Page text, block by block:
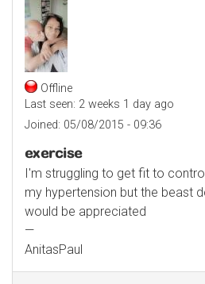
Offline
Last seen: 2 weeks 1 day ago
Joined: 05/08/2015 - 09:36
exercise
I'm struggling to get fit to
my hypertension but the beast
would be appreciated
—
AnitasPaul